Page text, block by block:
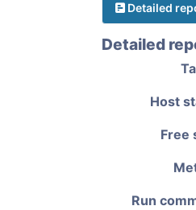
Detailed
Detailed
Host
Free
Run